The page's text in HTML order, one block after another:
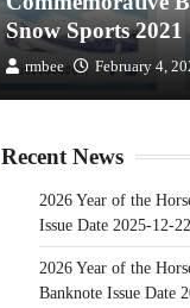
Snow Sports 2021
rmbee February 4,
Recent News
2026 Year of the
Issue Date 2025-12-22
2026 Year of the
Banknote Issue Date